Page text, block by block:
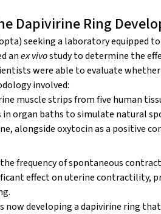
Dapivirine Ring
seeking a laboratory equipped
anex vivostudy to determine the
were able to evaluate
involved:
muscle strips from five human
in organ baths to simulate natural
alongside oxytocin as a positive
the frequency of spontaneous
effect on uterine contractility,
now developing a dapivirine ring